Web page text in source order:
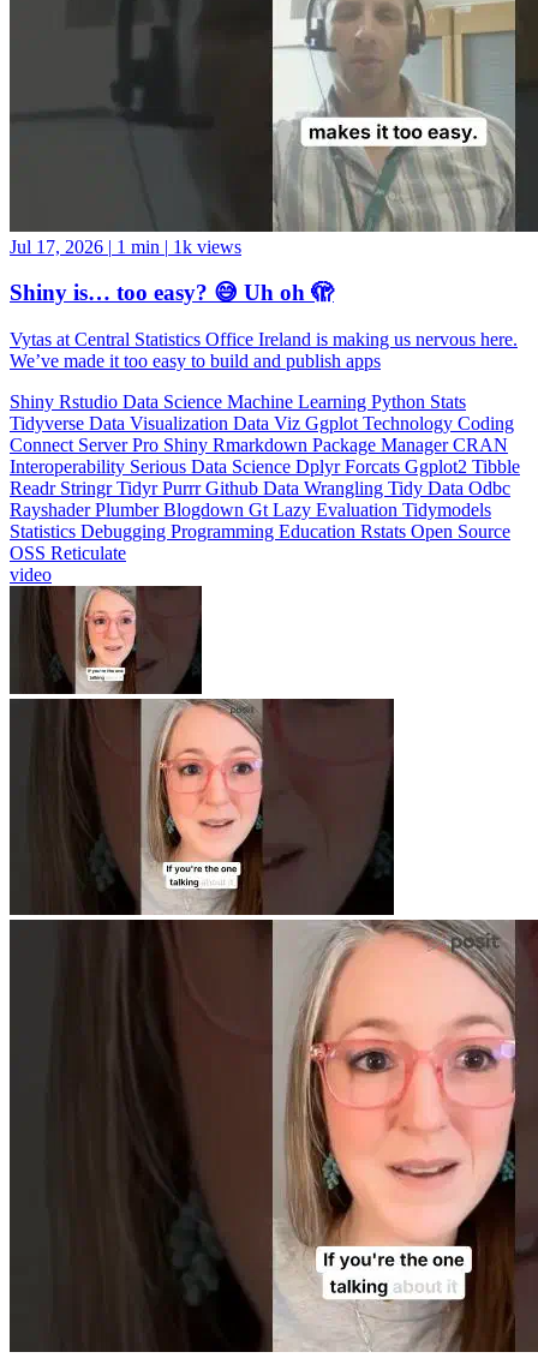
Shiny is… too easy? 😅 Uh oh 🫣
Vytas at Central Statistics Office Ireland is making us nervous here.
ShinyRstudioData ScienceMachine LearningPython
ConnectServer ProShinyRmarkdownPackage ManagerCRAN
InteroperabilitySerious Data ScienceDplyrForcatsGgplot2Tibble
ReadrStringrTidyrPurrrGithubData WranglingTidy DataOdbc
RayshaderPlumberBlogdownGtLazy EvaluationTidymodels
StatisticsDebuggingProgramming EducationRstatsOpen Source
OSSReticulate
video